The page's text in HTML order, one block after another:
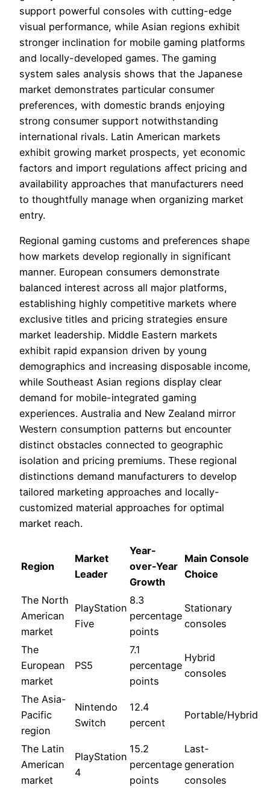
support powerful consoles with cutting-edge
visual performance, while Asian regions exhibit
stronger inclination for mobile gaming platforms
and locally-developed games. The gaming
system sales analysis shows that the Japanese
market demonstrates particular consumer
preferences, with domestic brands enjoying
strong consumer support notwithstanding
international rivals. Latin American markets
exhibit growing market prospects, yet economic
factors and import regulations affect pricing and
availability approaches that manufacturers need
to thoughtfully manage when organizing market
entry.
Regional gaming customs and preferences shape
how markets develop regionally in significant
manner. European consumers demonstrate
balanced interest across all major platforms,
establishing highly competitive markets where
exclusive titles and pricing strategies ensure
market leadership. Middle Eastern markets
exhibit rapid expansion driven by young
demographics and increasing disposable income,
while Southeast Asian regions display clear
demand for mobile-integrated gaming
experiences. Australia and New Zealand mirror
Western consumption patterns but encounter
distinct obstacles connected to geographic
isolation and pricing premiums. These regional
distinctions demand manufacturers to develop
tailored marketing approaches and locally-
customized material approaches for optimal
market reach.
Region
Market
Leader
Year-
over-Year
Growth
Main Console
Choice
The North
American
market
PlayStation
Five
8.3
percentage
points
Stationary
consoles
The
European
market
PS5
7.1
percentage
points
Hybrid
consoles
The Asia-
Pacific
region
Nintendo
Switch
12.4
percent
Portable/Hybrid
The Latin
American
market
PlayStation
4
15.2
percentage
points
Last-
generation
consoles